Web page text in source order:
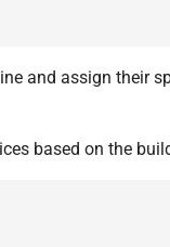
and assign their
based on the